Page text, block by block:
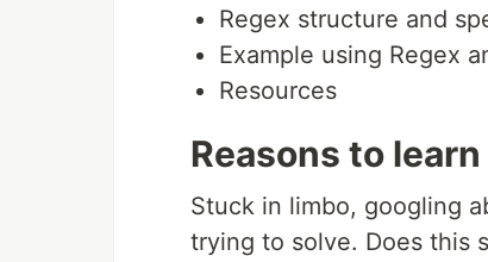
Regex structure and
Example using Regex
Resources
Reasons to
Stuck in limbo, googling
trying to solve. Does this